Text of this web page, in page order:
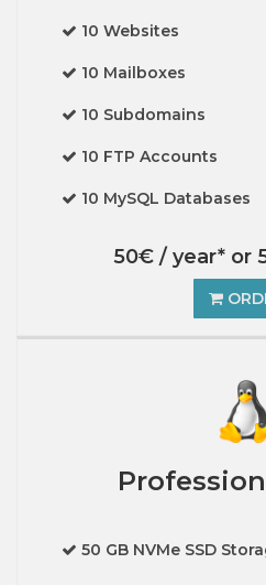
10 Websites
10 Mailboxes
10 Subdomains
10 FTP Accounts
10 MySQL Databases
50€ / year* or
50 GB NVMe SSD